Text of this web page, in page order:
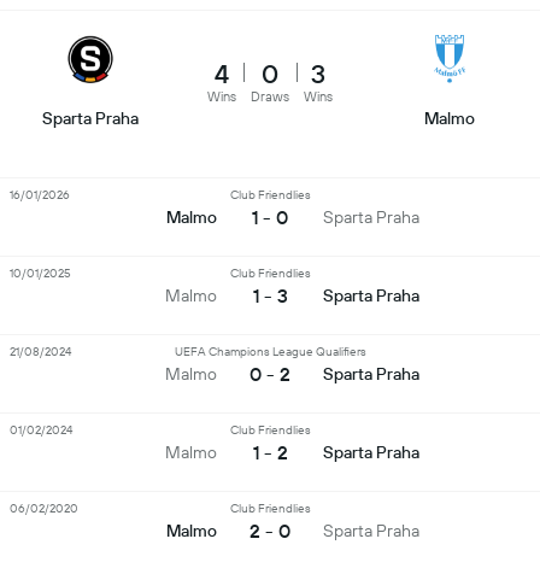
Sparta Praha
4
Wins
0
Draws
3
Wins
Malmo
Malmo
Club Friendlies
1 - 0 Sparta Praha
16/01/2026
Malmo
Club Friendlies
1 - 3 Sparta Praha
10/01/2025
Malmo
UEFA Champions League Qualifiers
0 - 2 Sparta Praha
21/08/2024
Malmo
Club Friendlies
1 - 2 Sparta Praha
01/02/2024
Malmo
Club Friendlies
2 - 0 Sparta Praha
06/02/2020